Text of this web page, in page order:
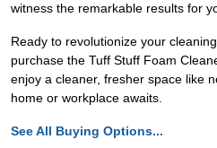
witness the remarkable results for
Ready to revolutionize your
purchase the Tuff Stuff Foam
enjoy a cleaner, fresher space like
home or workplace awaits.
See All Buying Options...